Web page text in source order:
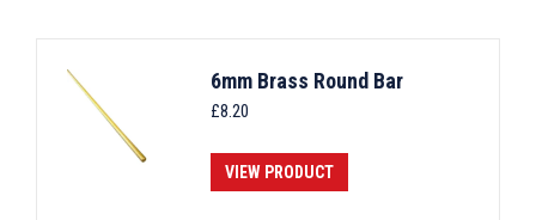
6mm Brass Round Bar
£8.20
VIEW PRODUCT